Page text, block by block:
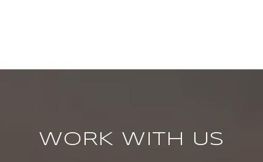
WORK WITH US